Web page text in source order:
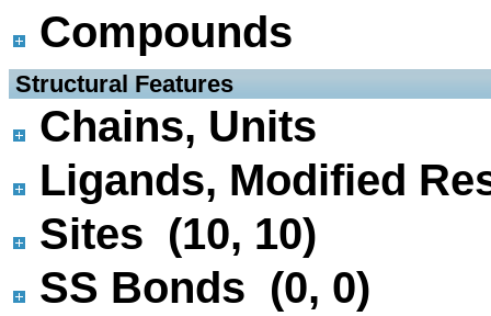
Compounds
Structural Features
Chains, Units
Ligands, Modified
Sites (10, 10)
SS Bonds (0, 0)